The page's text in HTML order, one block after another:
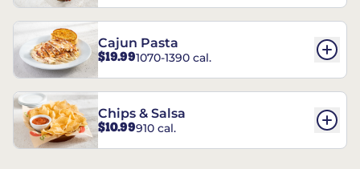
Cajun Pasta
$19.991070-1390 cal.
Chips & Salsa
$10.99910 cal.